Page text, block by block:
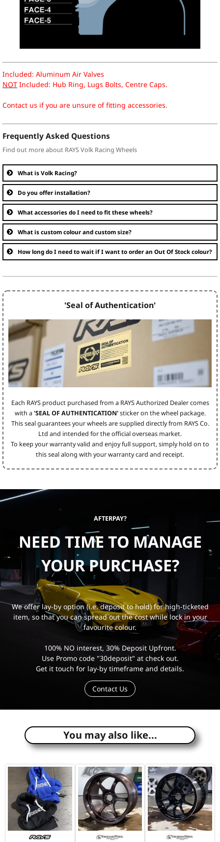
Included: Aluminum Air Valves
NOT Included: Hub Ring, Lugs Bolts, Centre Caps.
Contact us if you are unsure of fitting accessories.
Frequently Asked Questions
Find out more about RAYS Volk Racing Wheels
What is Volk Racing?
Do you offer installation?
What accessories do I need to fit these wheels?
What is custom colour and custom size?
How long do I need to wait if I want to order an Out Of Stock colour?
'Seal of Authentication'
Each RAYS product purchased from a RAYS Authorized Dealer comes
with a 'SEAL OF AUTHENTICATION'sticker on the wheel package.
This seal guarantees your wheels are supplied directly from RAYS Co.
Ltd and intended for the official overseas market.
To keep your warranty valid and enjoy full support, simply hold on to
this seal along with your warranty card and receipt.
AFTERPAY?
NEED TIME TO MANAGE
YOUR PURCHASE?
We offer lay-by option (i.e. deposit to hold) for high-ticketed
item, so that you can spread out the cost while lock in your
favourite colour.
100% NO interest, 30% Deposit Upfront.
Use Promo code "30deposit" at check out.
Get it touch for lay-by timeframe and details.
Contact Us
You may also like...